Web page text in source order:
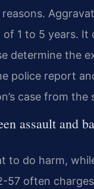
1 to 5 years.
determine the
police report
case from the
assault and
to do harm,
57 often